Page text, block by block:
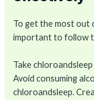
To get the most out
important to follow
Take
Avoid consuming
chloroandsleep.